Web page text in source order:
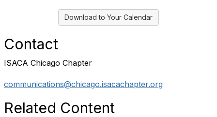
Download to Your Calendar
Contact
ISACA Chicago Chapter
communications@chicago.isacachapter.org
Related Content